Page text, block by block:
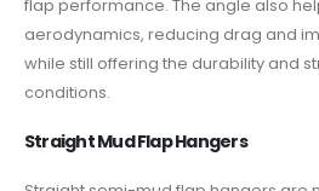
flap performance. The angle also
aerodynamics, reducing drag and
while still offering the durability and
conditions.
Straight Mud Flap Hangers